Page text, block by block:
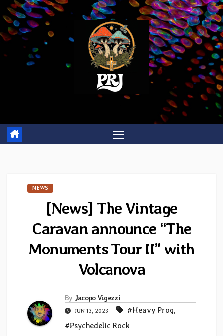
Skip
to
content
NEWS
[News] The Vintage
Caravan announce “The
Monuments Tour II” with
Volcanova
By Jacopo Vigezzi
JUN 13, 2023 #Heavy Prog,
#Psychedelic Rock